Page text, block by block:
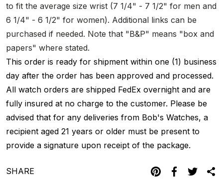
to fit the average size wrist (7 1/4" - 7 1/2" for men and
6 1/4" - 6 1/2" for women). Additional links can be
purchased if needed. Note that "B&P" means "box and
papers" where stated.
This order is ready for shipment within one (1) business
day after the order has been approved and processed.
All watch orders are shipped FedEx overnight and are
fully insured at no charge to the customer. Please be
advised that for any deliveries from Bob's Watches, a
recipient aged 21 years or older must be present to
provide a signature upon receipt of the package.
SHARE